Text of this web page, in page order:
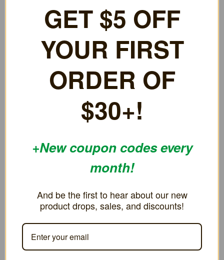
Nintendo DS cases to make them look new again!
Replace your broken or scratched Nintendo DS Boxes &
Keep Your Collection Looking Nice!
Thickness of about 20mm
Features Tabs Inside to Hold Inside Booklet & a Full Clear
RELATED PRODUCTS
ON SALE!
SAVE 40%
ON SALE!
SAVE 4%
GET $5 OFF
YOUR FIRST
ORDER OF
$30+!
+New coupon codes every
month!
And be the first to hear about our new
product drops, sales, and discounts!